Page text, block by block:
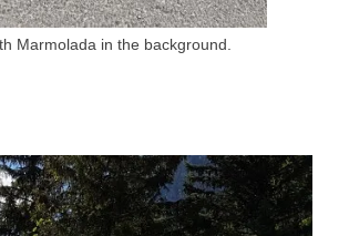
Marmolada in the background.